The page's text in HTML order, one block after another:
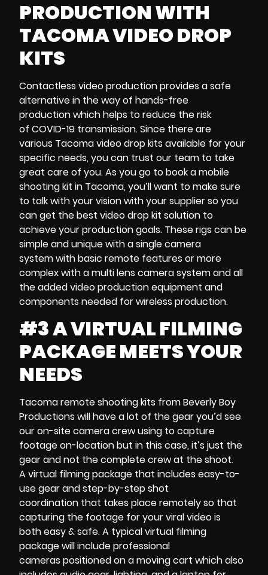
PRODUCTION WITH
TACOMA VIDEO DROP
KITS
Contactless video productionprovides a safe
alternative in the way of hands-free
productionwhich helps to reduce the risk
of COVID-19 transmission. Since there are
various Tacoma video drop kits available for your
specific needs, you can trust our team to take
great care of you. As you go tobook a mobile
shooting kit in Tacoma,you’ll want to make sure
to talk with your vision with your supplier so you
can get the best video drop kit solution to
achieve yourproduction goals. These rigs can be
simple and unique with asingle camera
systemwithbasic remote features or more
complex with amulti lens camera systemand all
the addedvideo production equipment and
components needed for wireless production.
#3 A VIRTUAL FILMING
PACKAGE MEETS YOUR
NEEDS
Tacoma remote shooting kits from Beverly Boy
Productions will have a lot of the gear you’d see
ouron-sitecamera crewusing to capture
footage on-location but in this case, it’s just the
gear and not the complete crew at the shoot.
Avirtual filming package that includes easy-to-
use gear andstep-by-step shot
coordination that takes place remotely so that
capturing the footage for yourviral video is
botheasy & safe. A typicalvirtual filming
packagewill include professional
cameras positioned on a moving cart which also